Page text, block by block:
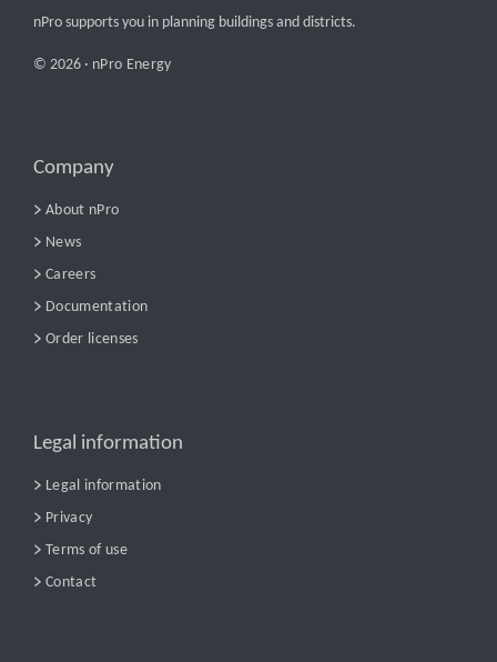
nPro supports you in planning buildings and districts.
© 2026 · nPro Energy
Company
About nPro
News
Careers
Documentation
Order licenses
Legal information
Legal information
Privacy
Terms of use
Contact